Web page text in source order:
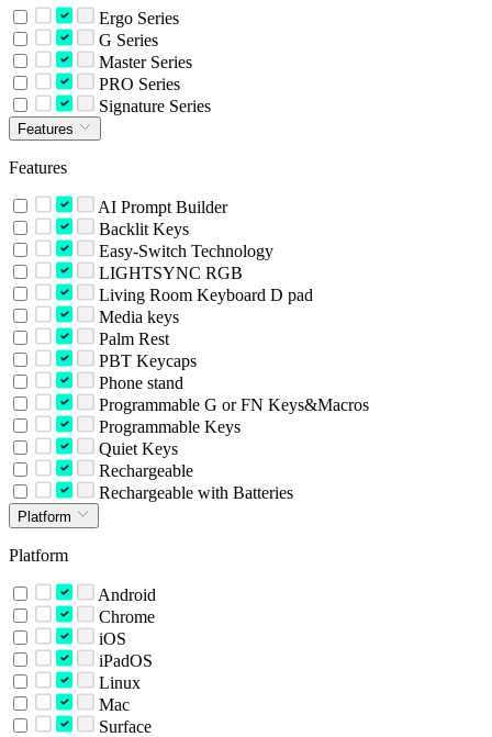
Ergo Series
G Series
Master Series
PRO Series
Signature Series
Features
Features
AI Prompt Builder
Backlit Keys
Easy-Switch Technology
LIGHTSYNC RGB
Living Room Keyboard D pad
Media keys
Palm Rest
PBT Keycaps
Phone stand
Programmable G or FN Keys&Macros
Programmable Keys
Quiet Keys
Rechargeable
Rechargeable with Batteries
Platform
Platform
Android
Chrome
iOS
iPadOS
Linux
Mac
Surface